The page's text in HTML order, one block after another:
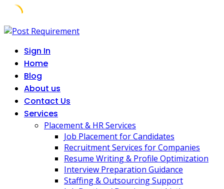
Skip
contentSign In
Home
Blog
About us
Contact Us
Services
Placement & HR Services
Job Placement for Candidates
Recruitment Services for Companies
Resume Writing & Profile Optimization
Interview Preparation Guidance
Staffing & Outsourcing Support